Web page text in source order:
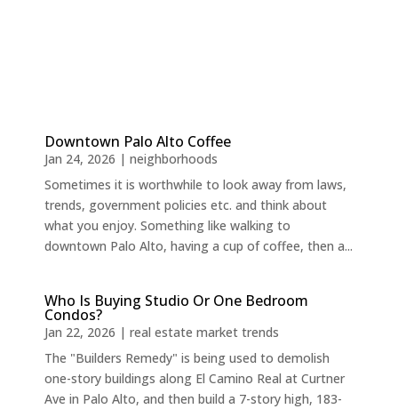
Downtown Palo Alto Coffee
Jan 24, 2026 | neighborhoods
Sometimes it is worthwhile to look away from laws,
trends, government policies etc. and think about
what you enjoy. Something like walking to
downtown Palo Alto, having a cup of coffee, then a...
Who Is Buying Studio Or One Bedroom
Condos?
Jan 22, 2026 | real estate market trends
The "Builders Remedy" is being used to demolish
one-story buildings along El Camino Real at Curtner
Ave in Palo Alto, and then build a 7-story high, 183-